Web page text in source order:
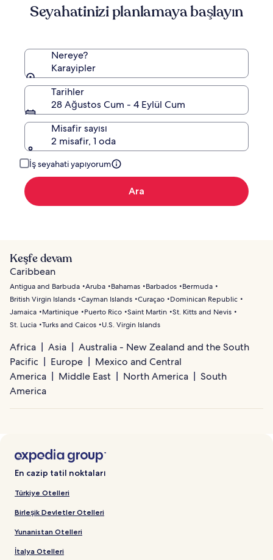
Seyahatinizi planlamaya başlayın
Nereye?
Karayipler
Tarihler
28 Ağustos Cum - 4 Eylül Cum
Misafir sayısı
2 misafir, 1 oda
İş seyahati yapıyorum
Ara
Keşfe devam
Caribbean
Antigua and Barbuda Aruba Bahamas Barbados
Bermuda
British Virgin Islands Cayman Islands Curaçao
Dominican Republic
Jamaica
Martinique Puerto Rico Saint Martin St. Kitts and Nevis
St. Lucia Turks and Caicos U.S. Virgin Islands
Africa Asia
Australia - New Zealand and the South
Pacific
Europe
Mexico and Central
America
Middle East North America
South
America
En cazip tatil noktaları
Türkiye Otelleri
Birleşik Devletler Otelleri
Yunanistan Otelleri
İtalya Otelleri